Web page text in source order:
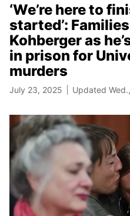
‘We’re here to
started’:
Kohberger as
in prison for
murders
July 23, 2025 Updated